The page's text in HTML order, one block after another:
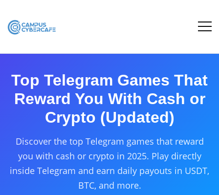
Top Telegram Games That
Reward You With Cash or
Crypto (Updated)
Discover the top Telegram games that reward
you with cash or crypto in 2025. Play directly
inside Telegram and earn daily payouts in USDT,
BTC, and more.